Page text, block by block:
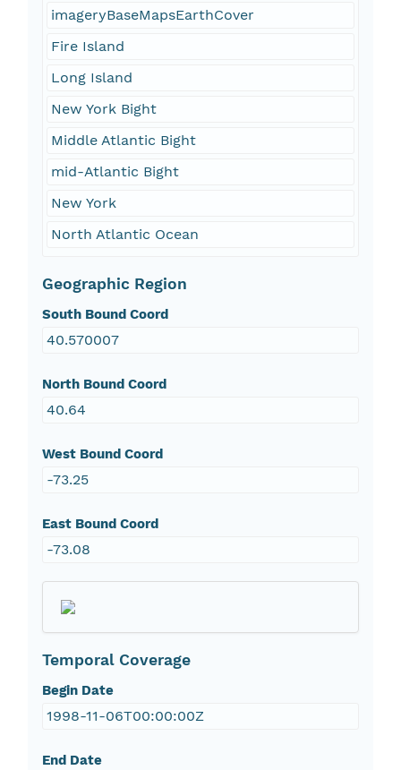
imageryBaseMapsEarthCover
Fire Island
Long Island
New York Bight
Middle Atlantic Bight
mid-Atlantic Bight
New York
North Atlantic Ocean
Geographic Region
South Bound Coord
40.570007
North Bound Coord
40.64
West Bound Coord
-73.25
East Bound Coord
-73.08
Temporal Coverage
Begin Date
1998-11-06T00:00:00Z
End Date